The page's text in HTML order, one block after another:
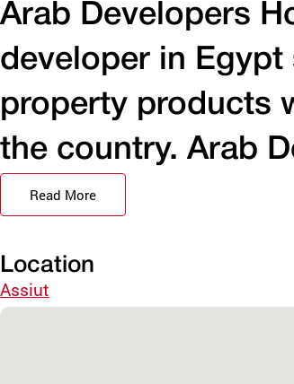
Arab Developers
developer in
property products
the country. Arab
Read More
Location
Assiut